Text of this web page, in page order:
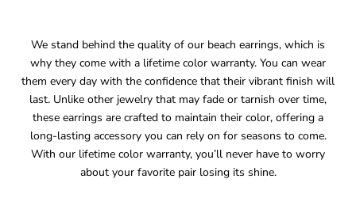
We stand behind the quality of our beach earrings, which is
why they come with a lifetime color warranty. You can wear
them every day with the confidence that their vibrant finish will
last. Unlike other jewelry that may fade or tarnish over time,
these earrings are crafted to maintain their color, offering a
long-lasting accessory you can rely on for seasons to come.
With our lifetime color warranty, you’ll never have to worry
about your favorite pair losing its shine.